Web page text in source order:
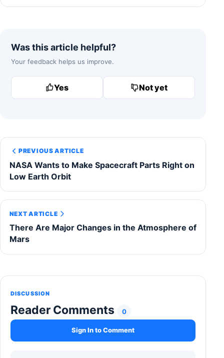
Was this article helpful?
Your feedback helps us improve.
Yes Not yet
PREVIOUS ARTICLE
NASA Wants to Make Spacecraft Parts Right on
Low Earth Orbit
NEXT ARTICLE
There Are Major Changes in the Atmosphere of
Mars
DISCUSSION
Reader Comments 0
Sign In to Comment